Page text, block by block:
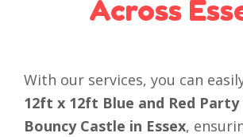
Across
With our services, you can
12ft x 12ft Blue and Red Party
Bouncy Castle in Essex,